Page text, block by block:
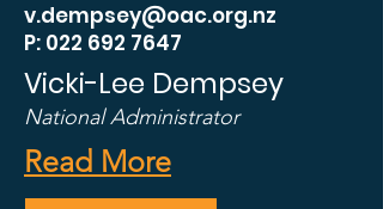
v.dempsey@oac.org.nz
P: 022 692 7647
Vicki-Lee Dempsey
National Administrator
Read More